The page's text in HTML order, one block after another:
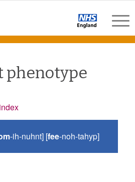
phenotype
-ih-nuhnt] [fee-noh-tahyp]